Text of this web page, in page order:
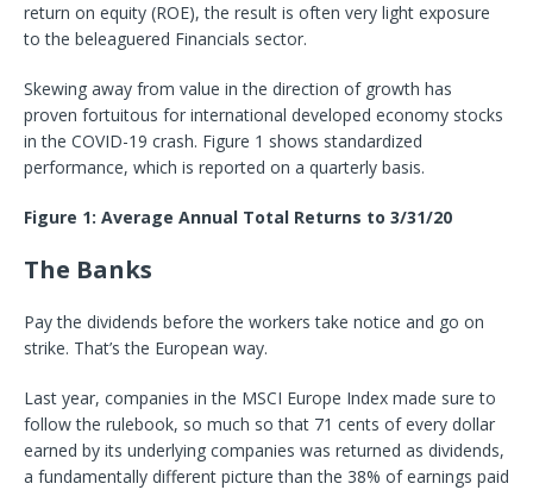
return on equity (ROE), the result is often very light exposure
to the beleaguered Financials sector.
Skewing away from value in the direction of growth has
proven fortuitous for international developed economy stocks
in the COVID-19 crash. Figure 1 shows standardized
performance, which is reported on a quarterly basis.
Figure 1: Average Annual Total Returns to 3/31/20
The Banks
Pay the dividends before the workers take notice and go on
strike. That’s the European way.
Last year, companies in the MSCI Europe Index made sure to
follow the rulebook, so much so that 71 cents of every dollar
earned by its underlying companies was returned as dividends,
a fundamentally different picture than the 38% of earnings paid